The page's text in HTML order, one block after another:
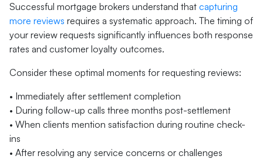
Successful mortgage brokers understand that capturing
more reviews requires a systematic approach. The timing of
your review requests significantly influences both response
rates and customer loyalty outcomes.
Consider these optimal moments for requesting reviews:
• Immediately after settlement completion
• During follow-up calls three months post-settlement
• When clients mention satisfaction during routine check-
ins
• After resolving any service concerns or challenges